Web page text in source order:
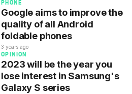
PHONE
Google aims to improve the
quality of all Android
foldable phones
3 years ago
OPINION
2023 will be the year you
lose interest in Samsung's
Galaxy S series